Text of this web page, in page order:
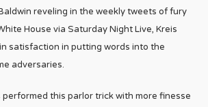
reveling in the weekly tweets of fury
House via Saturday Night Live, Kreis
satisfaction in putting words into the
adversaries.
performed this parlor trick with more finesse